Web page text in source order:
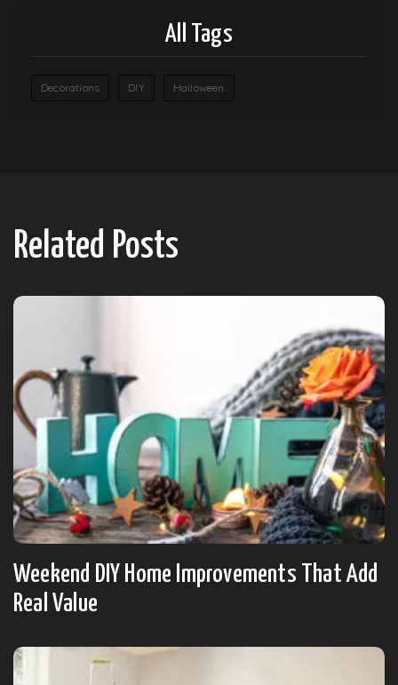
All Tags
Decorations DIY Halloween
Related Posts
Weekend DIY Home Improvements That Add
Real Value